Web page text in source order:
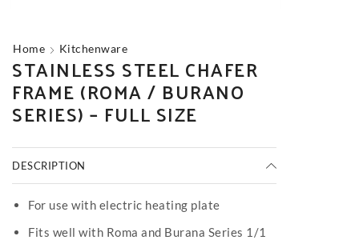
Home Kitchenware
STAINLESS STEEL CHAFER
FRAME (ROMA / BURANO
SERIES) – FULL SIZE
DESCRIPTION
For use with electric heating plate
Fits well with Roma and Burana Series 1/1